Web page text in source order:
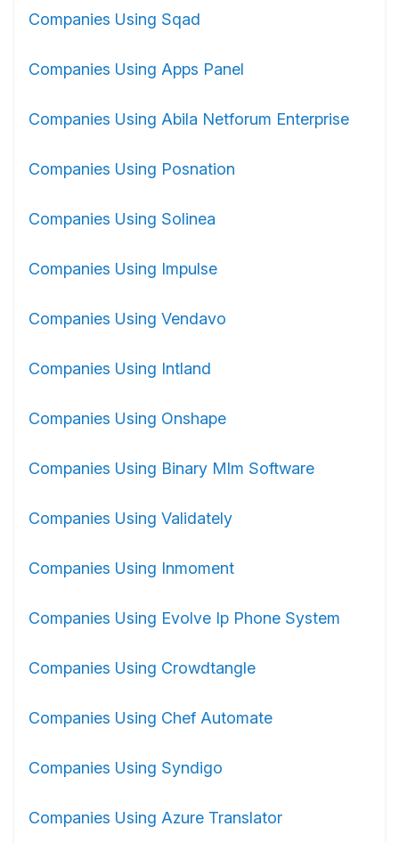
Companies Using Sqad
Companies Using Apps Panel
Companies Using Abila Netforum Enterprise
Companies Using Posnation
Companies Using Solinea
Companies Using Impulse
Companies Using Vendavo
Companies Using Intland
Companies Using Onshape
Companies Using Binary Mlm Software
Companies Using Validately
Companies Using Inmoment
Companies Using Evolve Ip Phone System
Companies Using Crowdtangle
Companies Using Chef Automate
Companies Using Syndigo
Companies Using Azure Translator